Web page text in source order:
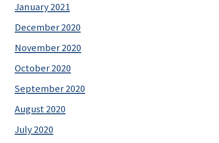
January 2021
December 2020
November 2020
October 2020
September 2020
August 2020
July 2020